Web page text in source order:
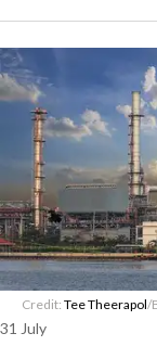
Credit: Tee Theerapol/
31 July